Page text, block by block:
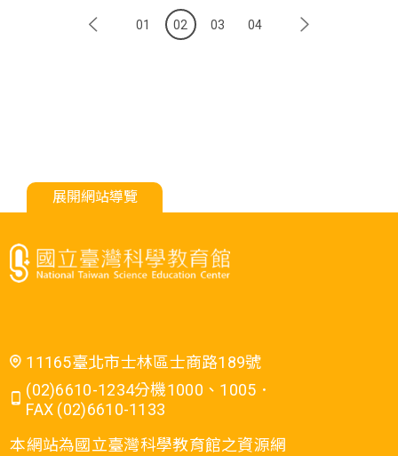
01 02 03 04
展開網站導覽
11165臺北市士林區士商路189號
(02)6610-1234分機1000、1005．
FAX (02)6610-1133
本網站為國立臺灣科學教育館之資源網